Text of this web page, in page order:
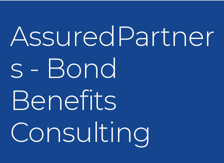
AssuredPartner
s - Bond
Benefits
Consulting